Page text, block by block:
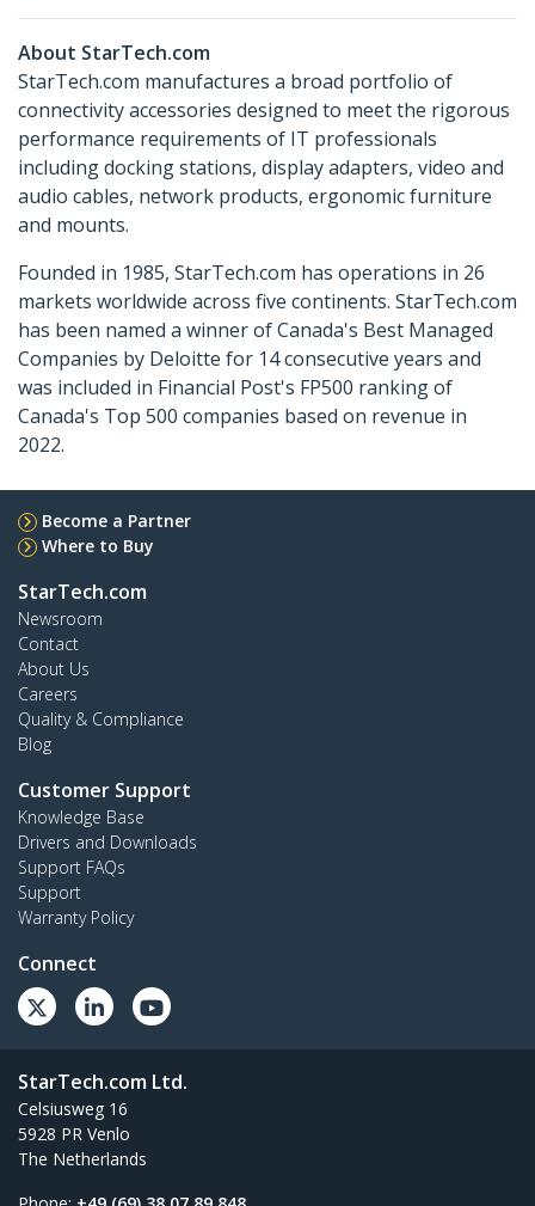
About StarTech.com
StarTech.com manufactures a broad portfolio of
connectivity accessories designed to meet the rigorous
performance requirements of IT professionals
including docking stations, display adapters, video and
audio cables, network products, ergonomic furniture
and mounts.
Founded in 1985, StarTech.com has operations in 26
markets worldwide across five continents. StarTech.com
has been named a winner of Canada's Best Managed
Companies by Deloitte for 14 consecutive years and
was included in Financial Post's FP500 ranking of
Canada's Top 500 companies based on revenue in
2022.
Become a Partner
Where to Buy
StarTech.com
Newsroom
Contact
About Us
Careers
Quality & Compliance
Blog
Customer Support
Knowledge Base
Drivers and Downloads
Support FAQs
Support
Warranty Policy
Connect
StarTech.com Ltd.
Celsiusweg 16
5928 PR Venlo
The Netherlands